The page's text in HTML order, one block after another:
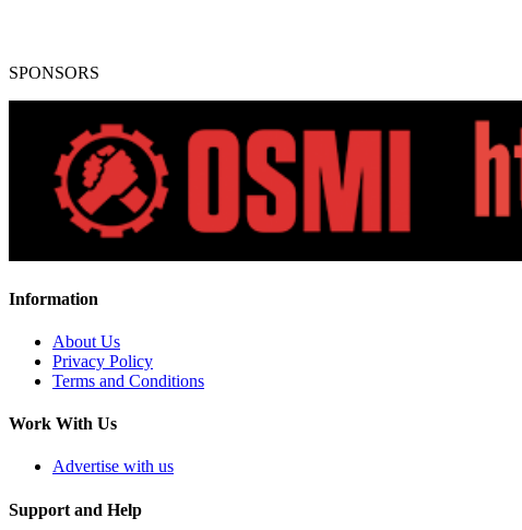
SPONSORS
Information
About Us
Privacy Policy
Terms and Conditions
Work With Us
Advertise with us
Support and Help